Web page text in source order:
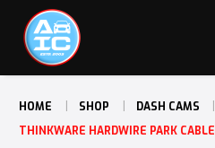
HOME SHOP
DASH CAMS
THINKWARE HARDWIRE PARK CABLE